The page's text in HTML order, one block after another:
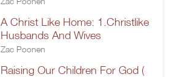
A Christ Like Home: 1.Christlike
Husbands And Wives
Zac Poonen
Raising Our Children For God (